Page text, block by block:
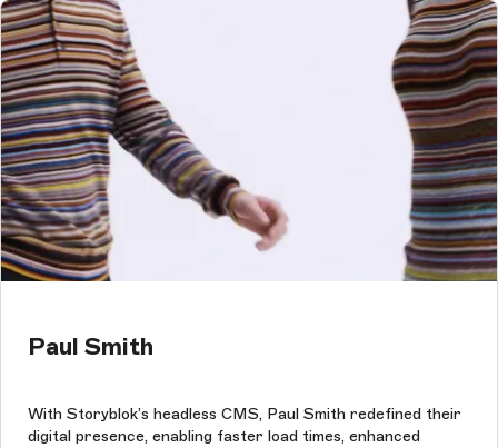
Paul Smith
With Storyblok’s headless CMS, Paul Smith redefined their
digital presence, enabling faster load times, enhanced